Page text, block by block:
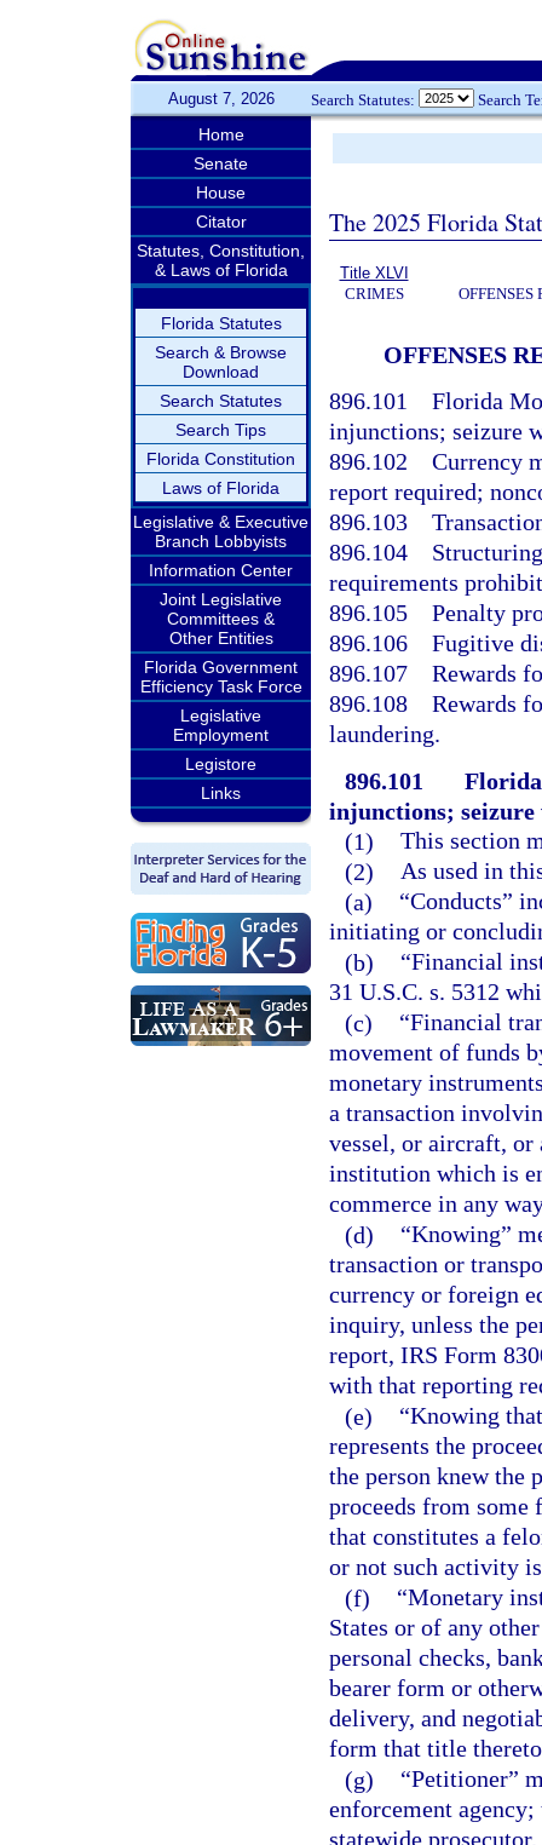
August 7, 2026 Search Statutes: Search
Home
Senate
House
Citator
Statutes, Constitution,
& Laws of Florida
Florida Statutes
Search & Browse
Download
Search Statutes
Search Tips
Florida Constitution
Laws of Florida
Legislative & Executive
Branch Lobbyists
Information Center
Joint Legislative
Committees &
Other Entities
Florida Government
Efficiency Task Force
Legislative
Employment
Legistore
Links
The 2025 Florida
Title XLVI
CRIMES
OFFENSES
896.101 Florida
injunctions; seizure
896.102 Currency
report required;
896.103
896.104
requirements
896.105 Penalty
896.106 Fugitive
896.107 Rewards
896.108 Rewards
laundering.
896.101
injunctions;
(1) This section
(2) As used in
(a)
“Conducts”
initiating or
(b)
“Financial
31 U.S.C. s. 5312
(c)
“Financial
movement of funds
monetary
a transaction
vessel, or aircraft,
institution which is
commerce in any
(d)
“Knowing”
transaction or
currency or foreign
inquiry, unless the
report, IRS Form
with that reporting
(e)
“Knowing
represents the
the person knew the
proceeds from
that constitutes a
or not such activity
(f)
“Monetary
States or of any
personal checks,
bearer form or
delivery, and
form that title
(g)
“Petitioner”
enforcement